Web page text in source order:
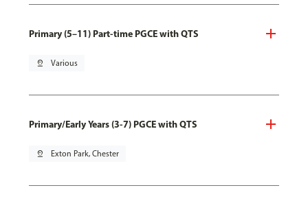
Primary (5–11) Part-time PGCE with QTS
pin_drop Various
Primary/Early Years (3-7) PGCE with QTS
pin_drop Exton Park, Chester